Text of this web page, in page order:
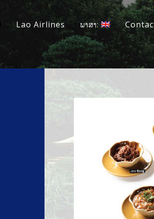
Lao Airlines ພາສາ: